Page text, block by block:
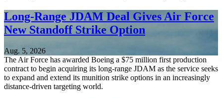
Long-Range JDAM Deal Gives Air Force
New Standoff Strike Option
Aug. 5, 2026
The Air Force has awarded Boeing a $75 million first production
contract to begin acquiring its long-range JDAM as the service seeks
to expand and extend its munition strike options in an increasingly
distance-driven targeting world.